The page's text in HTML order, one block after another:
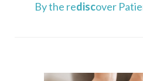
By the rediscover